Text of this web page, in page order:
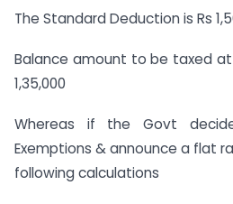
The Standard Deduction is Rs
Balance amount to be taxed at
1,35,000
Whereas if the Govt
Exemptions & announce a flat
following calculations